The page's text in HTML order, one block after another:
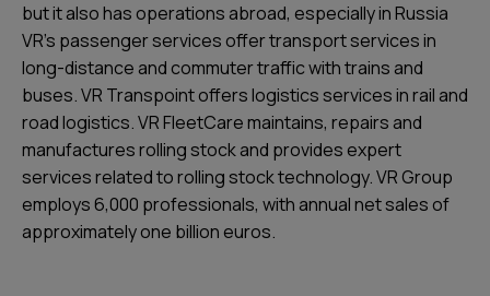
but it also has operations abroad, especially in Russia
VR’s passenger services offer transport services in
long-distance and commuter traffic with trains and
buses. VR Transpoint offers logistics services in rail and
road logistics. VR FleetCare maintains, repairs and
manufactures rolling stock and provides expert
services related to rolling stock technology. VR Group
employs 6,000 professionals, with annual net sales of
approximately one billion euros.